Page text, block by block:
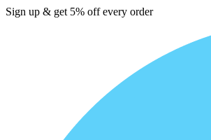
Sign up & get 5% off every order